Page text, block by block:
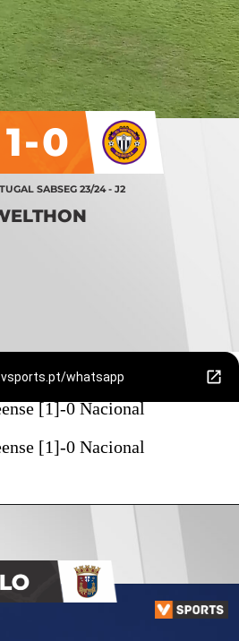
SABSEG 23/24 - J2
1-0
whatsapp
[1]-0 Nacional
[1]-0 Nacional